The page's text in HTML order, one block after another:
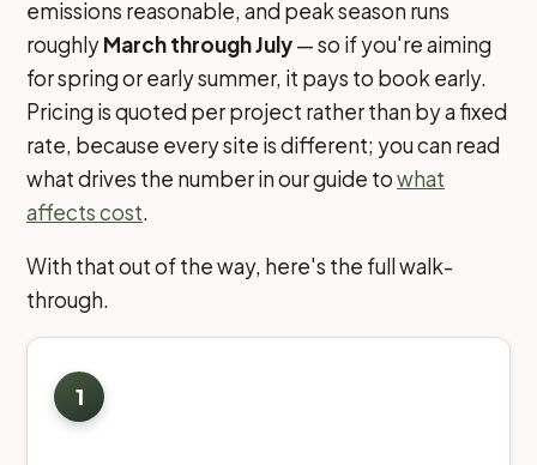
emissions reasonable, and peak season runs
roughlyMarch through July— so if you're aiming
for spring or early summer, it pays to book early.
Pricing is quoted per project rather than by a fixed
rate, because every site is different; you can read
what drives the number in our guide towhat
affects cost.
With that out of the way, here's the full walk-
through.